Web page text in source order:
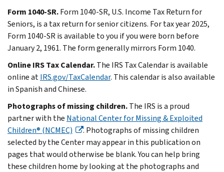
Form 1040-SR.Form 1040-SR, U.S. Income Tax Return for
Seniors, is a tax return for senior citizens. For tax year 2025,
Form 1040-SR is available to you if you were born before
January 2, 1961. The form generally mirrors Form 1040.
Online IRS Tax Calendar.The IRS Tax Calendar is available
online atIRS.gov/TaxCalendar. This calendar is also available
in Spanish and Chinese.
Photographs of missing children.The IRS is a proud
partner with the National Center for Missing & Exploited
Children® (NCMEC)
. Photographs of missing children
selected by the Center may appear in this publication on
pages that would otherwise be blank. You can help bring
these children home by looking at the photographs and